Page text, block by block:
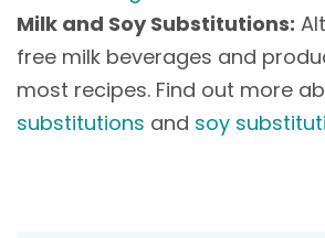
Milk and Soy Substitutions:
free milk beverages and
most recipes. Find out more
substitutions and soy